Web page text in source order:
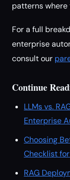
patterns
For a full
enterprise
consult our
Continue
LLMs vs.
Enterprise
Choosing
Checklist
RAG